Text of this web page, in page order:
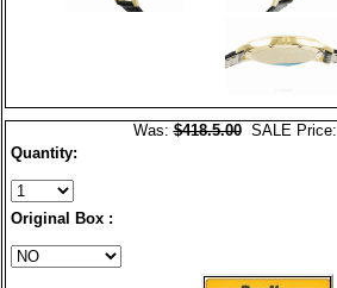
Was:$418.5.00SALE Price:
Quantity:
Original Box :